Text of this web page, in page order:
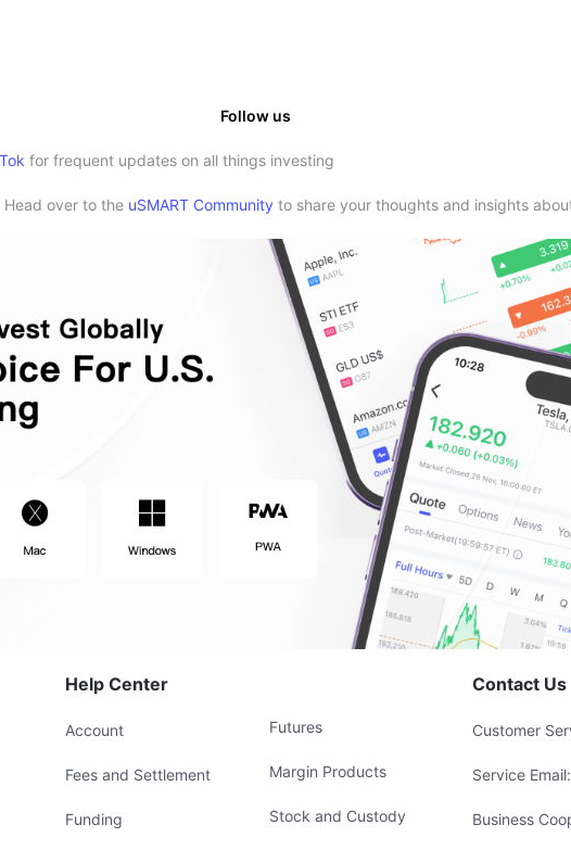
Follow us
for frequent updates on all things investing
over to the uSMART Community to share your thoughts and insights
Help Center
Account
Fees and Settlement
Funding
Futures
Margin Products
Stock and Custody
Contact Us
Customer
Service
Business